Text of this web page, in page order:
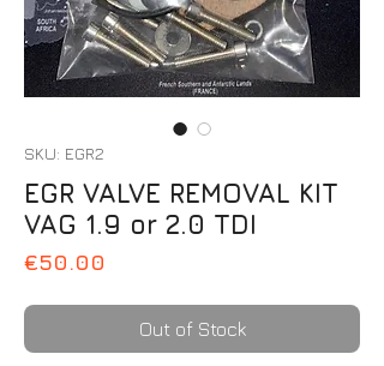
SKU: EGR2
EGR VALVE REMOVAL KIT
VAG 1.9 or 2.0 TDI
€50.00
Out of Stock